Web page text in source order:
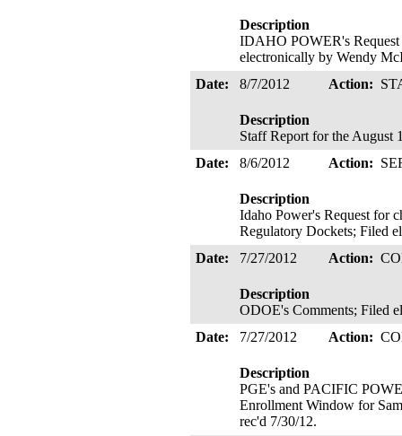
Description
IDAHO POWER's Request
electronically by Wendy
Date:
8/7/2012 Action:
Description
Staff Report for the August
Date:
8/6/2012 Action:
Description
Idaho Power's Request for
Regulatory Dockets; Filed
Date:
7/27/2012 Action:
Description
ODOE's Comments; Filed
Date:
7/27/2012 Action:
Description
PGE's and PACIFIC
Enrollment Window for
rec'd 7/30/12.